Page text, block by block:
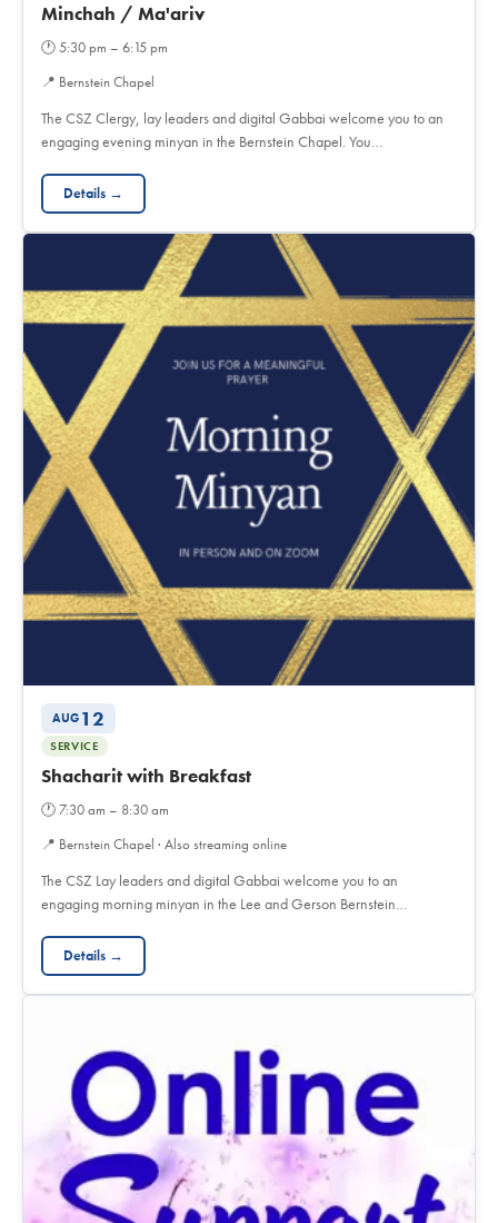
Minchah / Ma'ariv
🕐5:30 pm – 6:15 pm
📍 Bernstein Chapel
The CSZ Clergy, lay leaders and digital Gabbai welcome you to an
engaging evening minyan in the Bernstein Chapel. You…
Details →
AUG 12
SERVICE
Shacharit with Breakfast
🕐 7:30 am – 8:30 am
📍 Bernstein Chapel · Also streaming online
The CSZ Lay leaders and digital Gabbai welcome you to an
engaging morning minyan in the Lee and Gerson Bernstein…
Details →